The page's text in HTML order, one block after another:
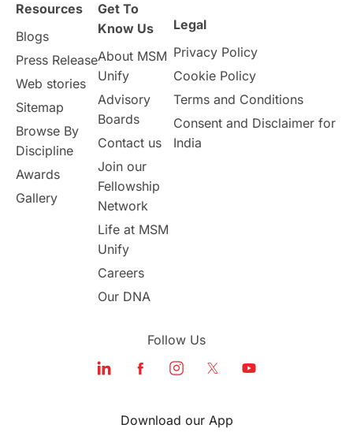
Resources
Blogs
Press Release
Web stories
Sitemap
Browse By
Discipline
Awards
Gallery
Get To
Know Us
About MSM
Unify
Advisory
Boards
Contact us
Join our
Fellowship
Network
Life at MSM
Unify
Careers
Our DNA
Legal
Privacy Policy
Cookie Policy
Terms and Conditions
Consent and Disclaimer for
India
Follow Us
Download our App